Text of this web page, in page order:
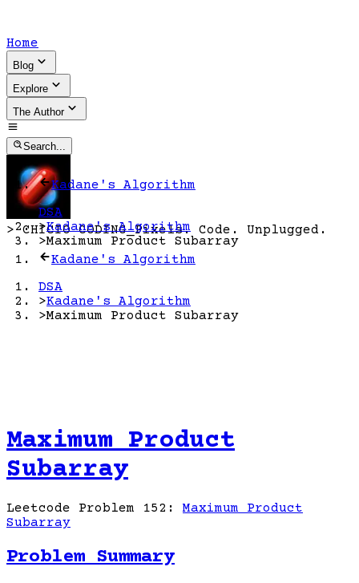
Home
Blog
Explore
The Author
Search...
> CHICIO CODING_Pixels. Code. Unplugged.
Kadane's Algorithm
DSA
>Kadane's Algorithm
>Maximum Product Subarray
Kadane's Algorithm
DSA
>Kadane's Algorithm
>Maximum Product Subarray
Maximum Product
Subarray
Leetcode Problem 152: Maximum Product
Subarray
Problem Summary